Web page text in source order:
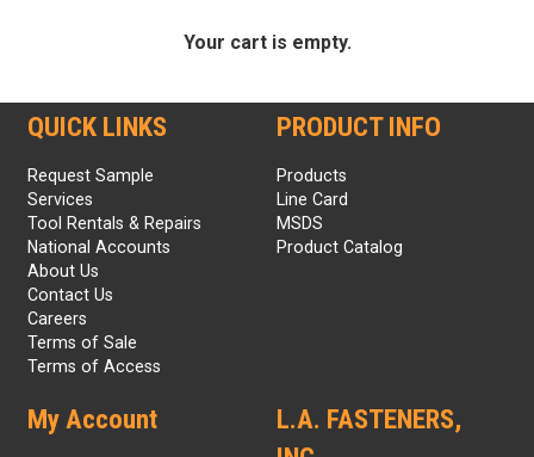
Your cart is empty.
QUICK LINKS
Request Sample
Services
Tool Rentals & Repairs
National Accounts
About Us
Contact Us
Careers
Terms of Sale
Terms of Access
PRODUCT INFO
Products
Line Card
MSDS
Product Catalog
My Account
L.A. FASTENERS,